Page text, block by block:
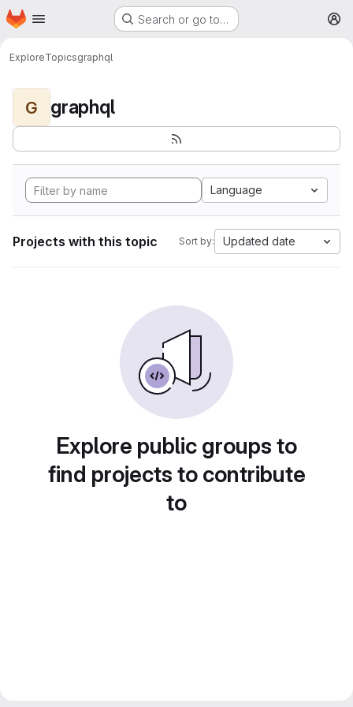
Skip to main content
Homepage Search or go to…
ExploreTopicsgraphql
G graphql
Language
Projects with this topic Sort by: Updated date
Explore public groups to
find projects to contribute
to